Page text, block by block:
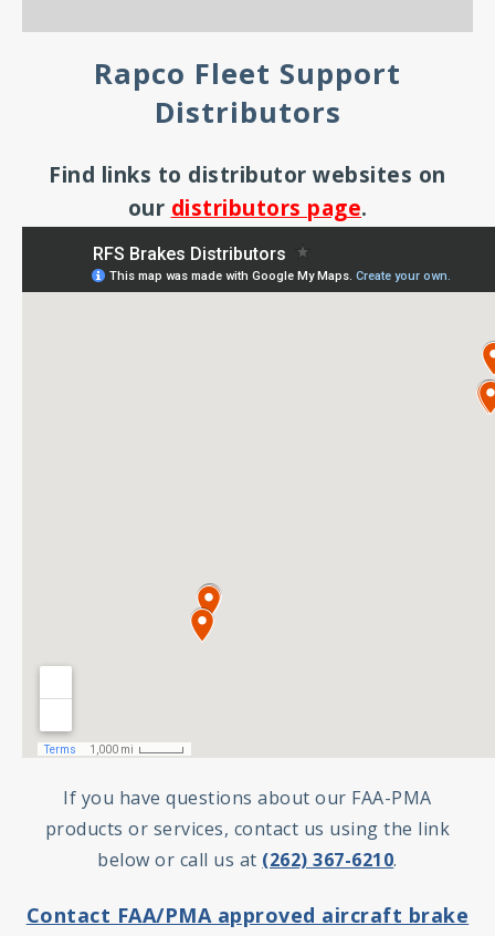
Rapco Fleet Support
Distributors
Find links to distributor websites on
our distributors page.
If you have questions about our FAA-PMA
products or services, contact us using the link
below or call us at (262) 367-6210.
Contact FAA/PMA approved aircraft brake